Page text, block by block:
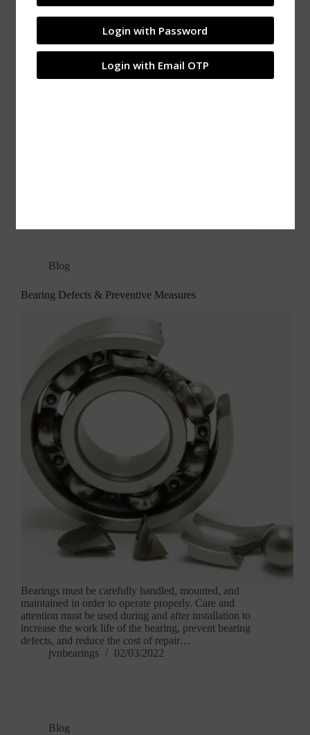
Blog
Bearing Defects & Preventive Measures
Bearings must be carefully handled, mounted, and
maintained in order to operate properly. Care and
attention must be used during and after installation to
increase the work life of the bearing, prevent bearing
defects, and reduce the cost of repair…
jvnbearings
02/03/2022
Blog
Login with Password
Login with Email OTP